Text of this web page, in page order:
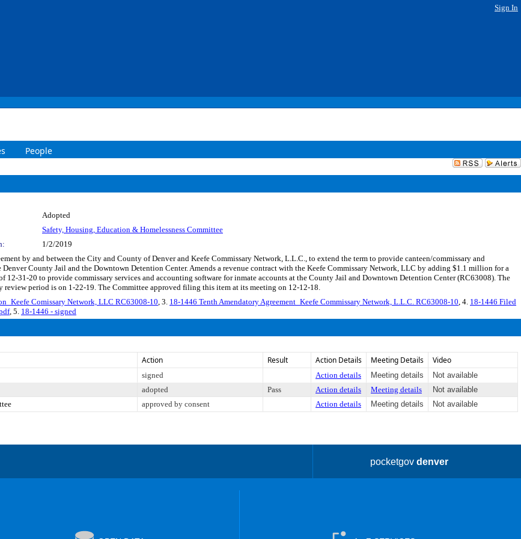
Sign In
People
Adopted
Safety, Housing, Education & Homelessness Committee
1/2/2019
by and between the City and County of Denver and Keefe Commissary Network, L.L.C., to extend the term to provide canteen/commissary and
County Jail and the Downtown Detention Center. Amends a revenue contract with the Keefe Commissary Network, LLC by adding $1.1 million for a
12-31-20 to provide commissary services and accounting software for inmate accounts at the County Jail and Downtown Detention Center (RC63008). The
period is on 1-22-19. The Committee approved filing this item at its meeting on 12-12-18.
Comissary Network, LLC RC63008-10, 3. 18-1446 Tenth Amendatory Agreement_Keefe Commissary Network, L.L.C. RC63008-10, 4. 18-1446 Filed
, 5. 18-1446 - signed
Action Result Action Details Meeting Details Video
signed Action details Meeting details
Not available
adopted Pass Action details Meeting details
Not available
approved by consent Action details Meeting details Not available
pocketgovdenver